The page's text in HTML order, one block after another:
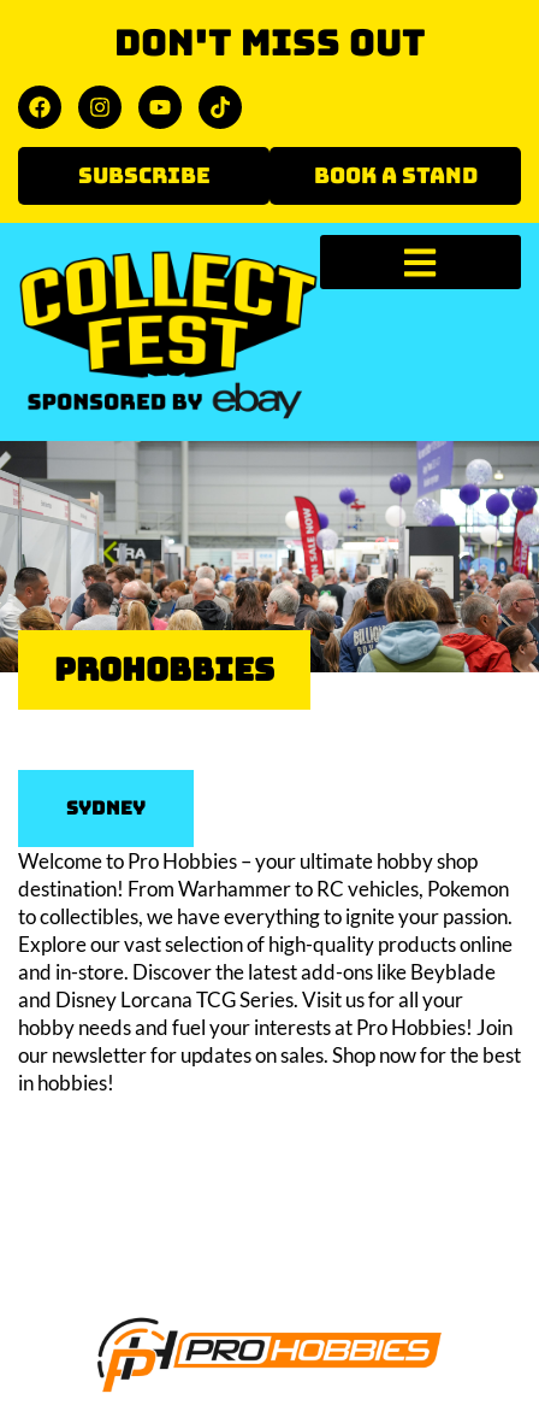
Don't miss out
SUBSCRIBE BOOK A STAND
ProHobbies
Sydney
Welcome to Pro Hobbies – your ultimate hobby shop
destination! From Warhammer to RC vehicles, Pokemon
to collectibles, we have everything to ignite your passion.
Explore our vast selection of high-quality products online
and in-store. Discover the latest add-ons like Beyblade
and Disney Lorcana TCG Series. Visit us for all your
hobby needs and fuel your interests at Pro Hobbies! Join
our newsletter for updates on sales. Shop now for the best
in hobbies!